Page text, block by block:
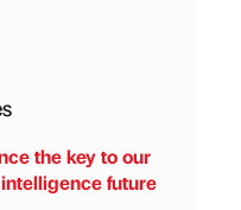
the key to our
future